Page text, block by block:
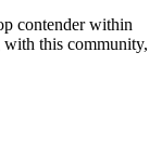
contender within
with this community,